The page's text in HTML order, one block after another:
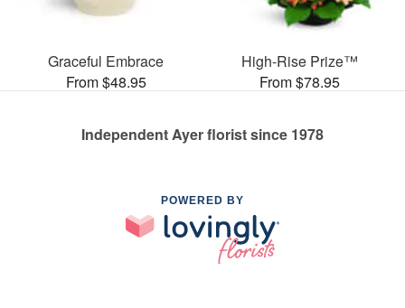
Graceful Embrace
From $48.95
High-Rise Prize™
From $78.95
Independent Ayer florist since 1978
POWERED BY